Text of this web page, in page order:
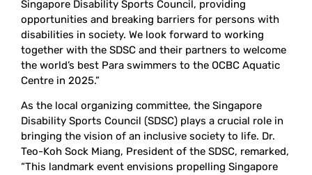
Singapore Disability Sports Council, providing
opportunities and breaking barriers for persons with
disabilities in society. We look forward to working
together with the SDSC and their partners to welcome
the world’s best Para swimmers to the OCBC Aquatic
Centre in 2025.”
As the local organizing committee, the Singapore
Disability Sports Council (SDSC) plays a crucial role in
bringing the vision of an inclusive society to life. Dr.
Teo-Koh Sock Miang, President of the SDSC, remarked,
“This landmark event envisions propelling Singapore